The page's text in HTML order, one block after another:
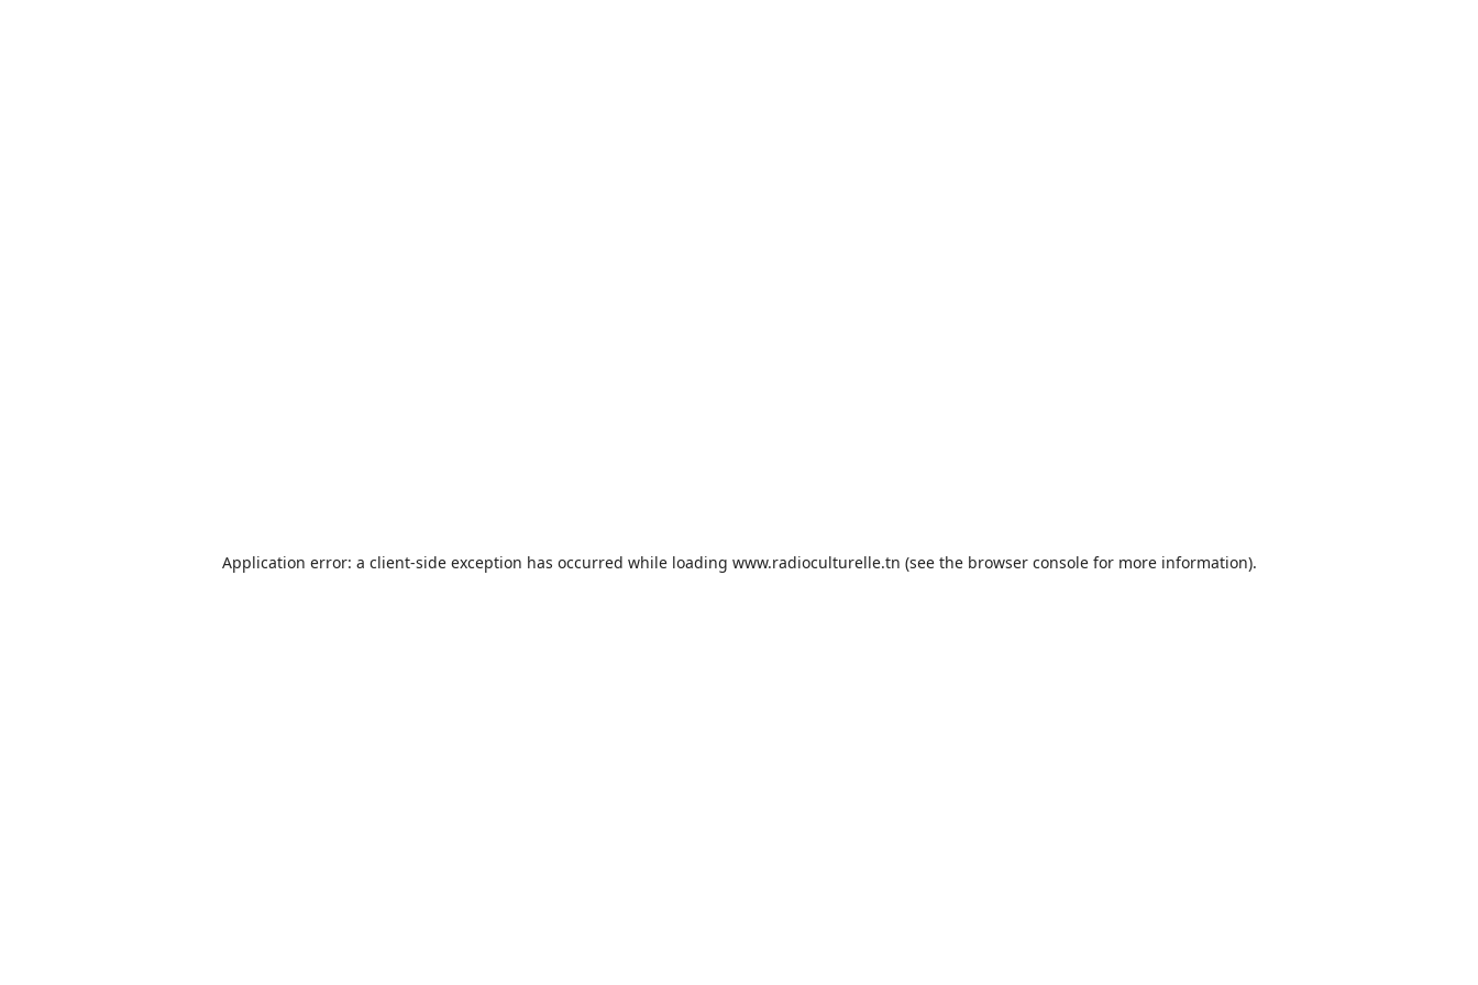
Application error: a client-side exception has occurred while loading www.radioculturelle.tn (see the browser consolefor more information).